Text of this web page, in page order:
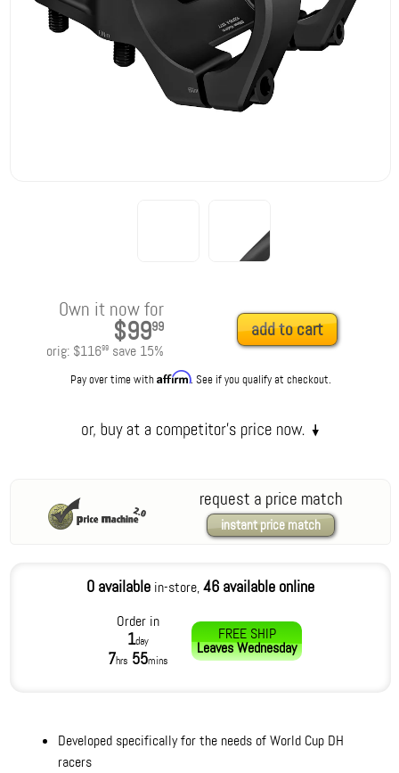
Own it now for
$9999
orig: $11699 save 15%
add to cart
Pay over time withAffirm. See if you qualify at checkout.
request a price match
instant price match
0 availablein-store,46 available online
Order in
1day
7hrs 55mins
FREE SHIP
LeavesWednesday
Developed specifically for the needs of World Cup DH
racers